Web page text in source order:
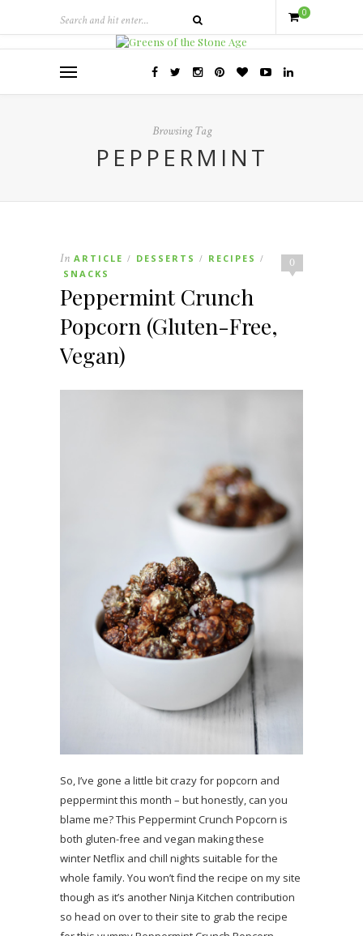
0
Browsing Tag
PEPPERMINT
0
In ARTICLE / DESSERTS / RECIPES /
SNACKS
Peppermint Crunch
Popcorn (Gluten-Free,
Vegan)
So, I’ve gone a little bit crazy for popcorn and
peppermint this month – but honestly, can you
blame me? This Peppermint Crunch Popcorn is
both gluten-free and vegan making these
winter Netflix and chill nights suitable for the
whole family. You won’t find the recipe on my site
though as it’s another Ninja Kitchen contribution
so head on over to their site to grab the recipe